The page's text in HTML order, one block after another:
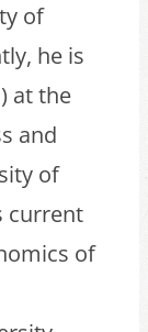
of
he is
at the
and
of
current
of